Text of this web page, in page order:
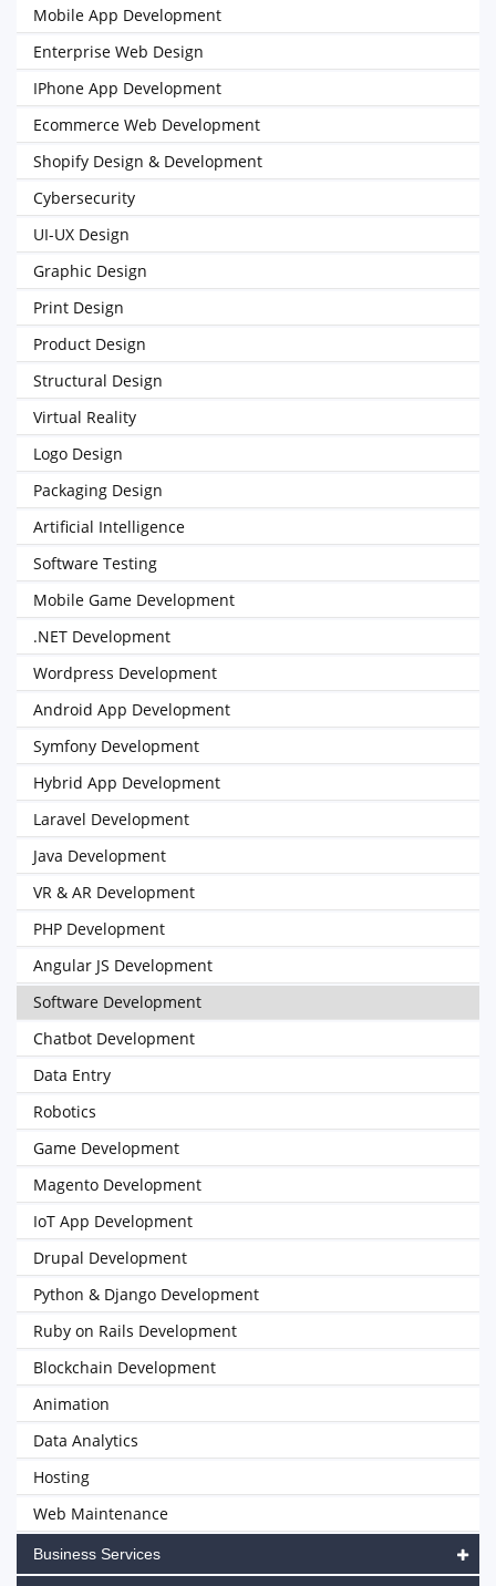
Mobile App Development
Enterprise Web Design
IPhone App Development
Ecommerce Web Development
Shopify Design & Development
Cybersecurity
UI-UX Design
Graphic Design
Print Design
Product Design
Structural Design
Virtual Reality
Logo Design
Packaging Design
Artificial Intelligence
Software Testing
Mobile Game Development
.NET Development
Wordpress Development
Android App Development
Symfony Development
Hybrid App Development
Laravel Development
Java Development
VR & AR Development
PHP Development
Angular JS Development
Software Development
Chatbot Development
Data Entry
Robotics
Game Development
Magento Development
IoT App Development
Drupal Development
Python & Django Development
Ruby on Rails Development
Blockchain Development
Animation
Data Analytics
Hosting
Web Maintenance
Business Services